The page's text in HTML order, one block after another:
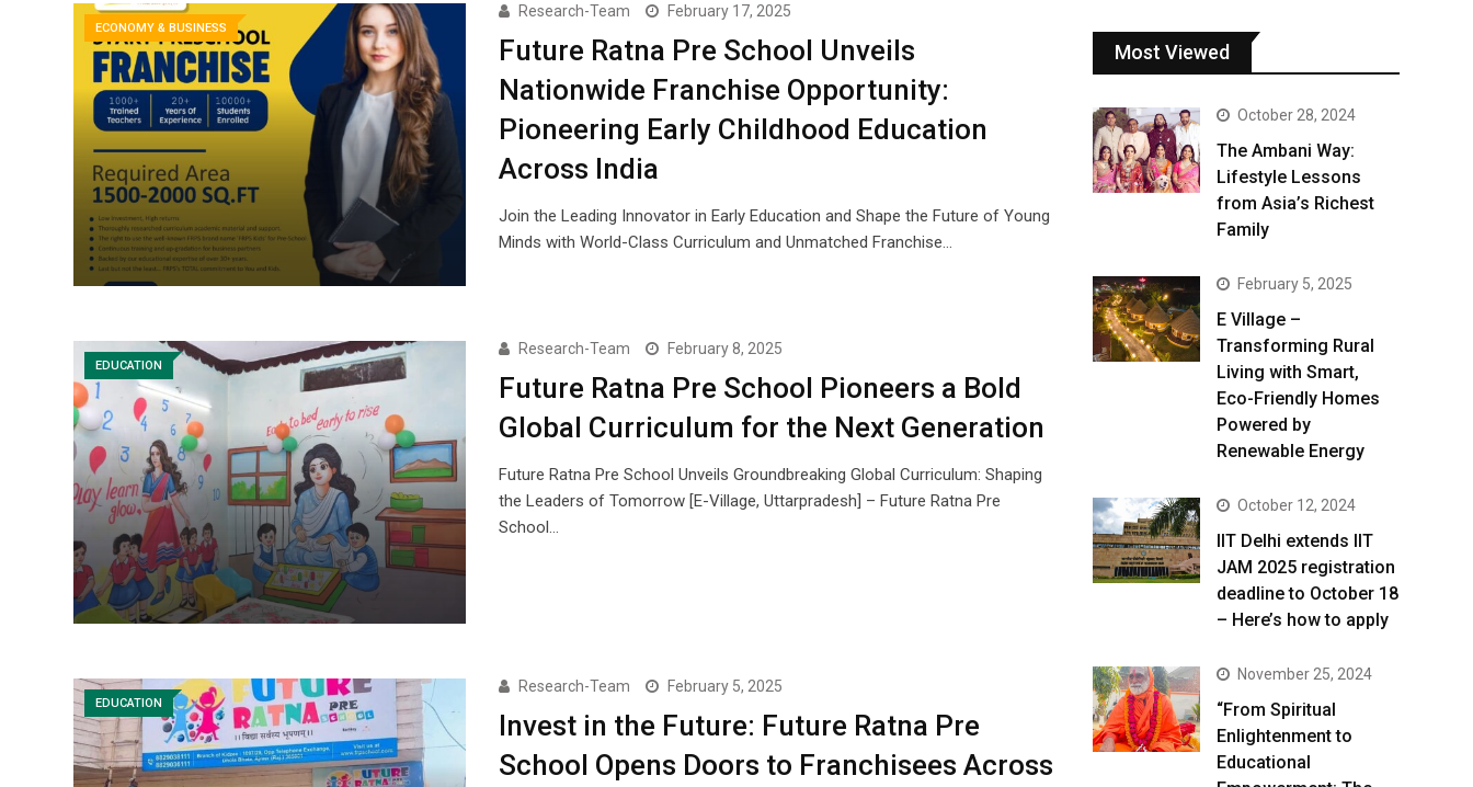
ECONOMY & BUSINESS
Research-Team February 17, 2025
Future Ratna Pre School Unveils
Nationwide Franchise Opportunity:
Pioneering Early Childhood Education
Across India
Join the Leading Innovator in Early Education and Shape the Future of Young
Minds with World-Class Curriculum and Unmatched Franchise…
EDUCATION
Research-Team February 8, 2025
Future Ratna Pre School Pioneers a Bold
Global Curriculum for the Next Generation
Future Ratna Pre School Unveils Groundbreaking Global Curriculum: Shaping
the Leaders of Tomorrow [E-Village, Uttarpradesh] – Future Ratna Pre
School…
EDUCATION
Research-Team February 5, 2025
Invest in the Future: Future Ratna Pre
School Opens Doors to Franchisees Across
Most Viewed
October 28, 2024
The Ambani Way:
Lifestyle Lessons
from Asia’s Richest
Family
February 5, 2025
E Village –
Transforming Rural
Living with Smart,
Eco-Friendly Homes
Powered by
Renewable Energy
October 12, 2024
IIT Delhi extends IIT
JAM 2025 registration
deadline to October 18
– Here’s how to apply
November 25, 2024
“From Spiritual
Enlightenment to
Educational